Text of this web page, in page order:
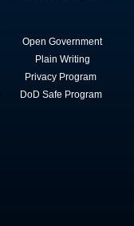
Open Government
Plain Writing
Privacy Program
DoD Safe Program